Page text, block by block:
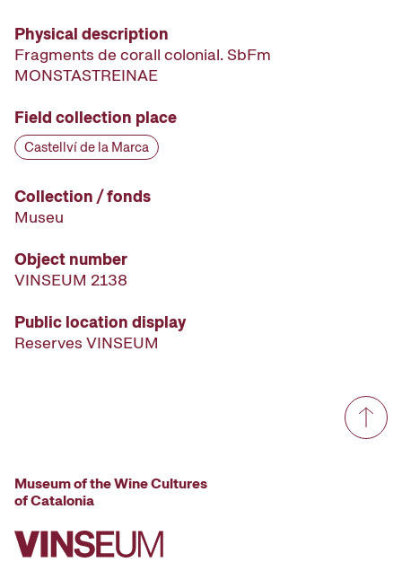
Physical description
Fragments de corall colonial. SbFm
MONSTASTREINAE
Field collection place
Castellví de la Marca
Collection / fonds
Museu
Object number
VINSEUM 2138
Public location display
Reserves VINSEUM
Museum of the Wine Cultures
of Catalonia